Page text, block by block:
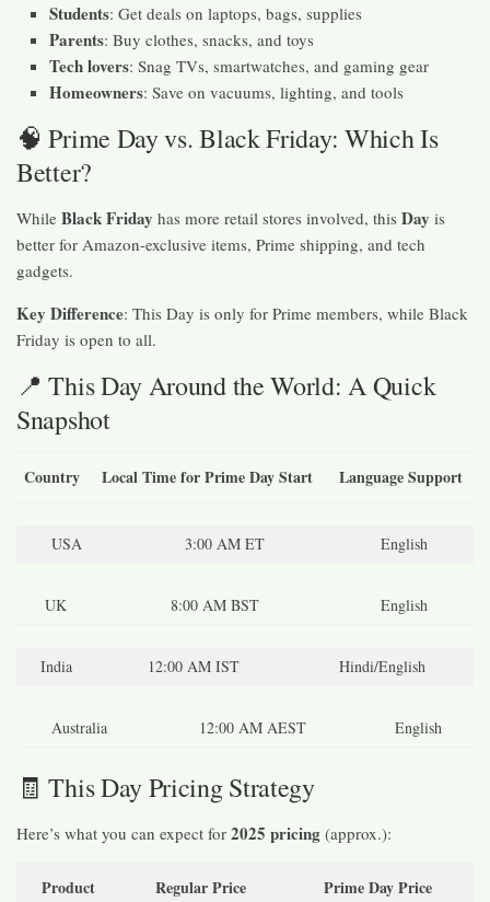
Students: Get deals on laptops, bags, supplies
Parents: Buy clothes, snacks, and toys
Tech lovers: Snag TVs, smartwatches, and gaming gear
Homeowners: Save on vacuums, lighting, and tools
🧠 Prime Day vs. Black Friday: Which Is
Better?
While Black Friday has more retail stores involved, this Day is
better for Amazon-exclusive items, Prime shipping, and tech
gadgets.
Key Difference: This Day is only for Prime members, while Black
Friday is open to all.
📍 This Day Around the World: A Quick
Snapshot
Country Local Time for Prime Day Start Language Support
USA 3:00 AM ET English
UK 8:00 AM BST English
India 12:00 AM IST Hindi/English
Australia 12:00 AM AEST English
🧾 This Day Pricing Strategy
Here’s what you can expect for 2025 pricing (approx.):
Product Regular Price Prime Day Price